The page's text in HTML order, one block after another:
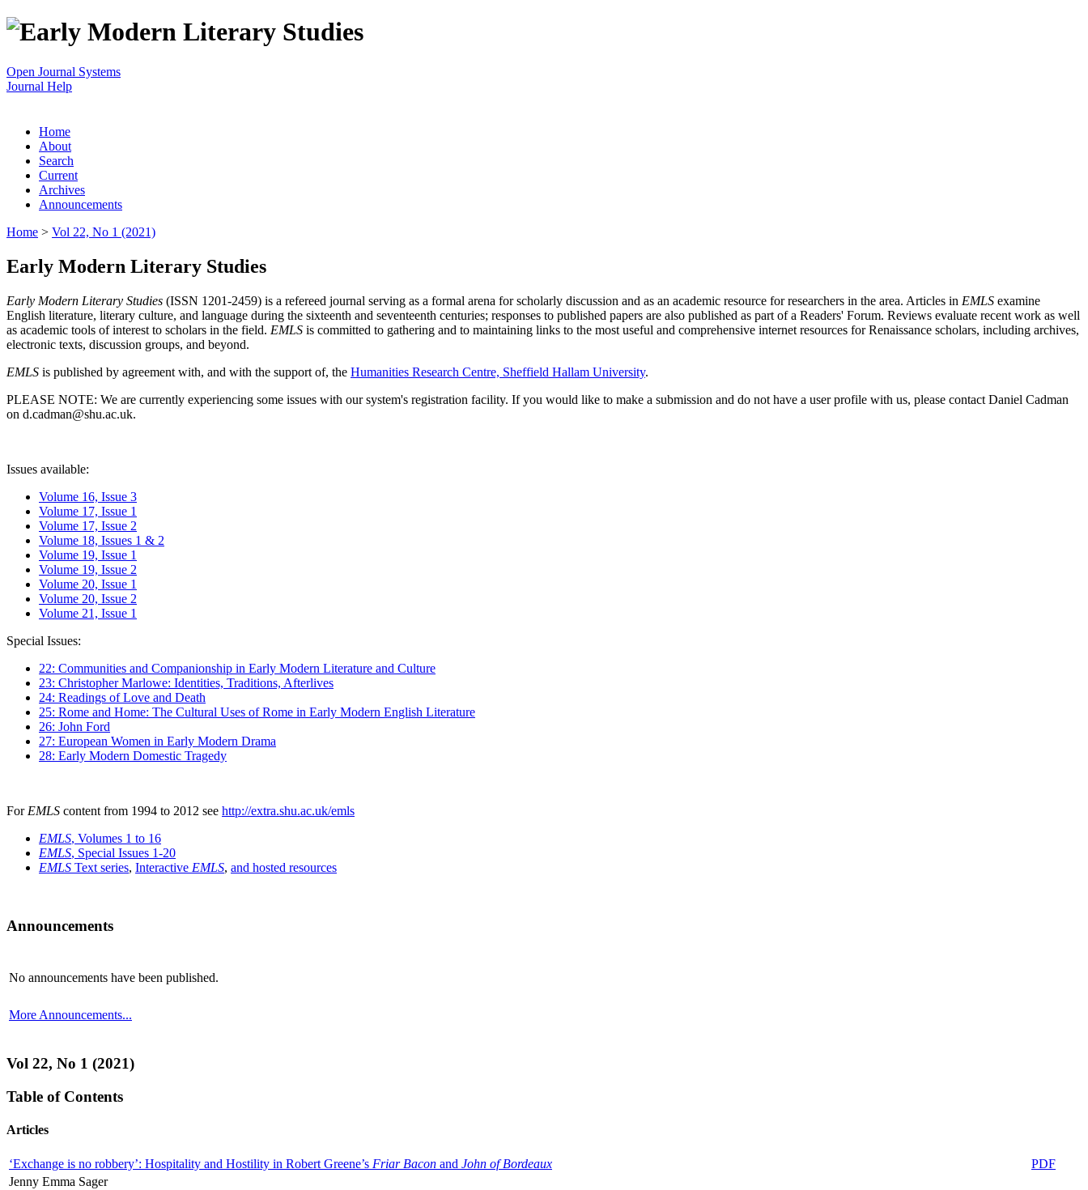
Open Journal Systems
Journal Help
Home
About
Search
Current
Archives
Announcements
Home > Vol 22, No 1 (2021)
Early Modern Literary Studies
Early Modern Literary Studies (ISSN 1201-2459) is a refereed journal serving as a formal arena for scholarly discussion and as an academic resource for researchers in the area. Articles in EMLS examine
English literature, literary culture, and language during the sixteenth and seventeenth centuries; responses to published papers are also published as part of a Readers' Forum. Reviews evaluate recent work as well
as academic tools of interest to scholars in the field. EMLS is committed to gathering and to maintaining links to the most useful and comprehensive internet resources for Renaissance scholars, including archives,
electronic texts, discussion groups, and beyond.
EMLS is published by agreement with, and with the support of, the Humanities Research Centre, Sheffield Hallam University.
PLEASE NOTE: We are currently experiencing some issues with our system's registration facility. If you would like to make a submission and do not have a user profile with us, please contact Daniel Cadman
on d.cadman@shu.ac.uk.
Issues available:
Volume 16, Issue 3
Volume 17, Issue 1
Volume 17, Issue 2
Volume 18, Issues 1 & 2
Volume 19, Issue 1
Volume 19, Issue 2
Volume 20, Issue 1
Volume 20, Issue 2
Volume 21, Issue 1
Special Issues:
22: Communities and Companionship in Early Modern Literature and Culture
23: Christopher Marlowe: Identities, Traditions, Afterlives
24: Readings of Love and Death
25: Rome and Home: The Cultural Uses of Rome in Early Modern English Literature
26: John Ford
27: European Women in Early Modern Drama
28: Early Modern Domestic Tragedy
For EMLS content from 1994 to 2012 see http://extra.shu.ac.uk/emls
EMLS, Volumes 1 to 16
EMLS, Special Issues 1-20
EMLS Text series, Interactive EMLS, and hosted resources
Announcements
No announcements have been published.
More Announcements...
Vol 22, No 1 (2021)
Table of Contents
Articles
‘Exchange is no robbery’: Hospitality and Hostility in Robert Greene’s Friar Bacon and John of Bordeaux
PDF
Jenny Emma Sager